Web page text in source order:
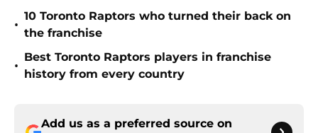
•
10 Toronto Raptors who turned their back on
the franchise
•
Best Toronto Raptors players in franchise
history from every country
Add us as a preferred source on